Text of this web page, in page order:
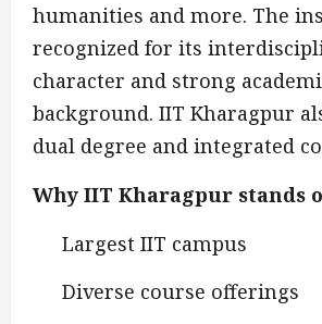
humanities and more. The
recognized for its
character and strong
background. IIT Kharagpur
dual degree and integrated
Why IIT Kharagpur stands
Largest IIT campus
Diverse course offerings